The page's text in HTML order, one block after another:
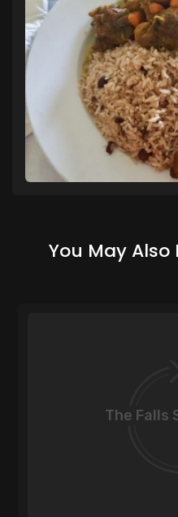
You May Also
The Falls